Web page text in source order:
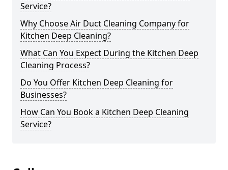
Service?
Why Choose Air Duct Cleaning Company for
Kitchen Deep Cleaning?
What Can You Expect During the Kitchen Deep
Cleaning Process?
Do You Offer Kitchen Deep Cleaning for
Businesses?
How Can You Book a Kitchen Deep Cleaning
Service?